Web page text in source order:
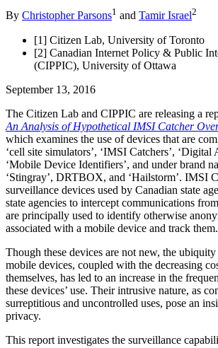
By Christopher Parsons1 and Tamir Israel2
[1] Citizen Lab, University of Toronto
[2] Canadian Internet Policy & Public
(CIPPIC), University of Ottawa
September 13, 2016
The Citizen Lab and CIPPIC are releasing a
An Analysis of Hypothetical IMSI Catcher
which examines the use of devices that are
‘cell site simulators’, ‘IMSI Catchers’, ‘Digital
‘Mobile Device Identifiers’, and under brand
‘Stingray’, DRTBOX, and ‘Hailstorm’. IMSI
surveillance devices used by Canadian state
state agencies to intercept communications
are principally used to identify otherwise
associated with a mobile device and track them.
Though these devices are not new, the
mobile devices, coupled with the decreasing
themselves, has led to an increase in the
these devices’ use. Their intrusive nature, as
surreptitious and uncontrolled uses, pose an
privacy.
This report investigates the surveillance